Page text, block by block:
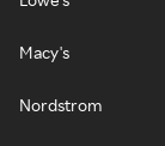
Macy's
Nordstrom